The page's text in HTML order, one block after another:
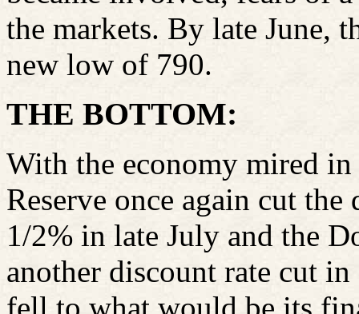
the markets. By late June,
new low of 790.
THE BOTTOM:
With the economy mired in
Reserve once again cut
1/2% in late July and the
another discount rate cut